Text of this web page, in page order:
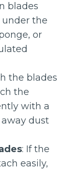
blades
the
or
the blades
the
with a
dust
: If the
easily,